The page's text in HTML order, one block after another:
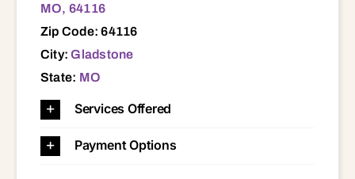
MO, 64116
Zip Code: 64116
City:Gladstone
State: MO
Services Offered
Payment Options